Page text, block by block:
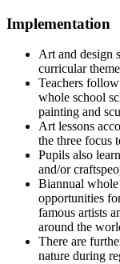
Implementation
Art and design
curricular
Teachers
whole school
painting and
Art lessons
the three focus
Pupils also
and/or
Biannual
opportunities
famous artists
around the
There are
nature during